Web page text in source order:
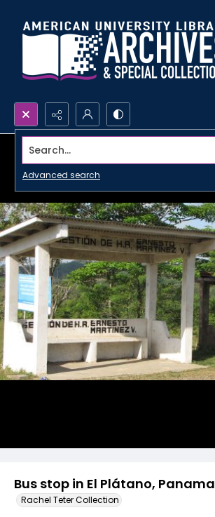
Search...
Advanced search
Bus stop in El Plátano, Panama
Rachel Teter Collection